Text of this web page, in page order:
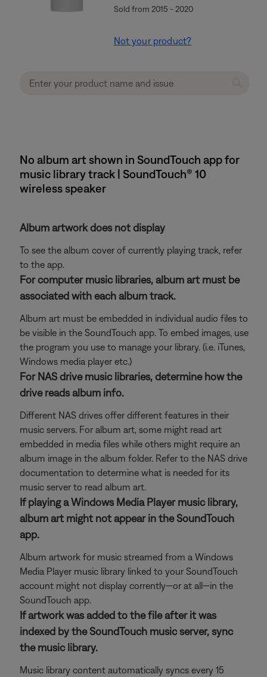
Sold from 2015 - 2020
Not your product?
No album art shown in SoundTouch app for
music library track | SoundTouch® 10
wireless speaker
Album artwork does not display
To see the album cover of currently playing track, refer
to the app.
For computer music libraries, album art must be
associated with each album track.
Album art must be embedded in individual audio files to
be visible in the SoundTouch app. To embed images, use
the program you use to manage your library. (i.e. iTunes,
Windows media player etc.)
For NAS drive music libraries, determine how the
drive reads album info.
Different NAS drives offer different features in their
music servers. For album art, some might read art
embedded in media files while others might require an
album image in the album folder. Refer to the NAS drive
documentation to determine what is needed for its
music server to read album art.
If playing a Windows Media Player music library,
album art might not appear in the SoundTouch
app.
Album artwork for music streamed from a Windows
Media Player music library linked to your SoundTouch
account might not display corrently—or at all—in the
SoundTouch app.
If artwork was added to the file after it was
indexed by the SoundTouch music server, sync
the music library.
Music library content automatically syncs every 15